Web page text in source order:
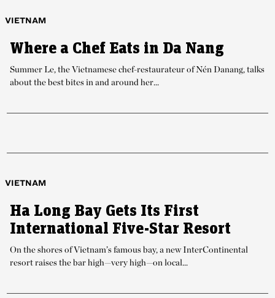
VIETNAM
Where a Chef Eats in Da Nang
Summer Le, the Vietnamese chef-restaurateur of Nén Danang, talks
about the best bites in and around her...
VIETNAM
Ha Long Bay Gets Its First
International Five-Star Resort
On the shores of Vietnam’s famous bay, a new InterContinental
resort raises the bar high—very high—on local...